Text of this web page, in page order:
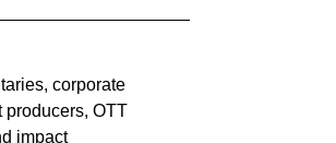
corporate
producers, OTT
impact